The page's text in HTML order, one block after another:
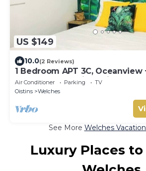
US $149
10.0(2 Reviews)
1 Bedroom APT 3C, Oceanview
Beach | @ Paradise Point
Air Conditioner Parking
TV
Oistins
Welches
See More Welches
Luxury Places